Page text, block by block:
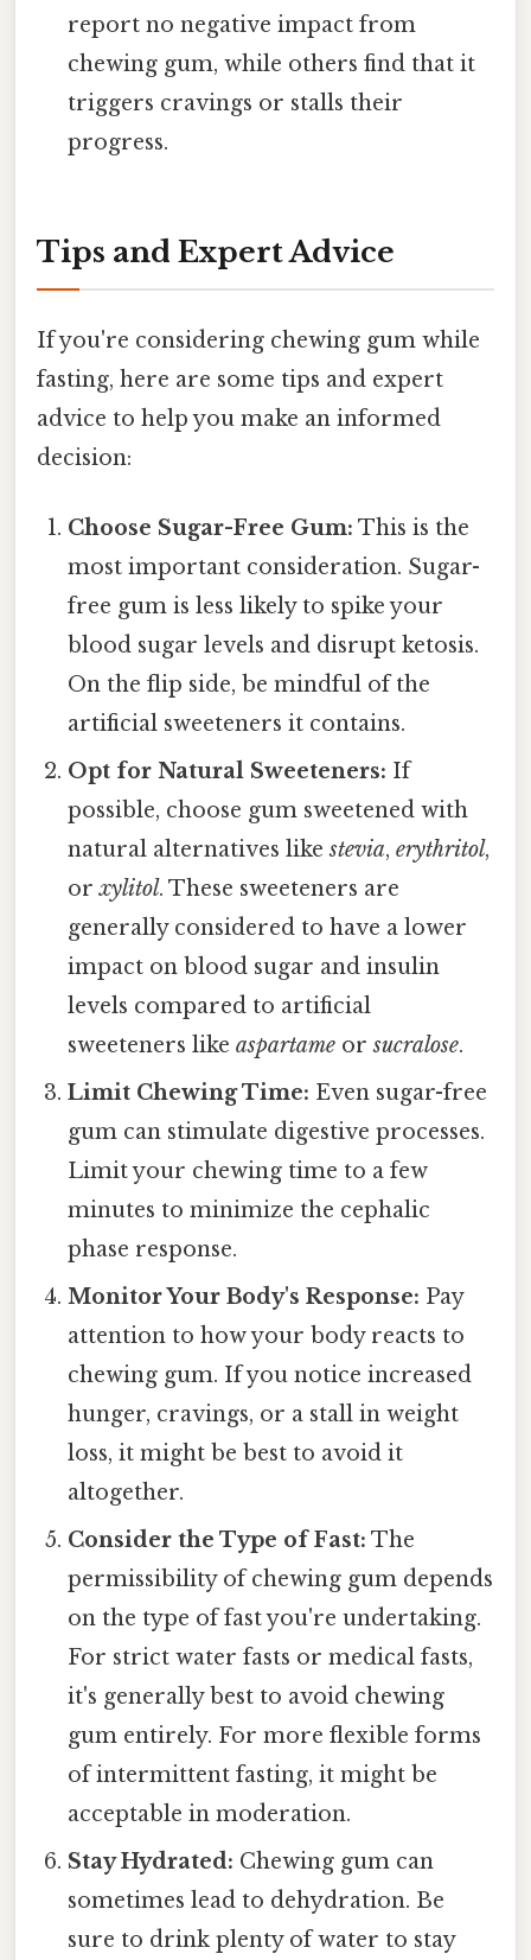
report no negative impact from
chewing gum, while others find that it
triggers cravings or stalls their
progress.
Tips and Expert Advice
If you're considering chewing gum while
fasting, here are some tips and expert
advice to help you make an informed
decision:
Choose Sugar-Free Gum: This is the
most important consideration. Sugar-
free gum is less likely to spike your
blood sugar levels and disrupt ketosis.
On the flip side, be mindful of the
artificial sweeteners it contains.
Opt for Natural Sweeteners: If
possible, choose gum sweetened with
natural alternatives likestevia,erythritol,
orxylitol. These sweeteners are
generally considered to have a lower
impact on blood sugar and insulin
levels compared to artificial
sweeteners likeaspartame orsucralose.
Limit Chewing Time: Even sugar-free
gum can stimulate digestive processes.
Limit your chewing time to a few
minutes to minimize the cephalic
phase response.
Monitor Your Body's Response: Pay
attention to how your body reacts to
chewing gum. If you notice increased
hunger, cravings, or a stall in weight
loss, it might be best to avoid it
altogether.
Consider the Type of Fast: The
permissibility of chewing gum depends
on the type of fast you're undertaking.
For strict water fasts or medical fasts,
it's generally best to avoid chewing
gum entirely. For more flexible forms
of intermittent fasting, it might be
acceptable in moderation.
Stay Hydrated: Chewing gum can
sometimes lead to dehydration. Be
sure to drink plenty of water to stay